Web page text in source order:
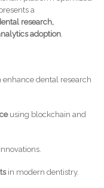
a
research,
adoption.
dental research
using blockchain and
in modern dentistry.